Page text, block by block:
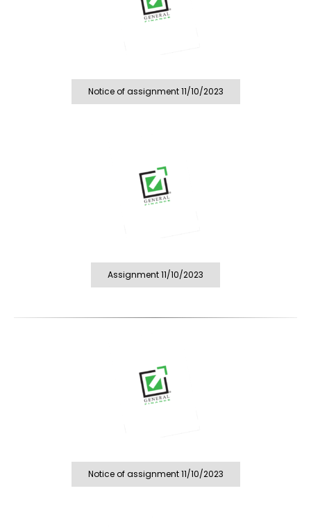
Notice of assignment 11/10/2023
Assignment 11/10/2023
Notice of assignment 11/10/2023